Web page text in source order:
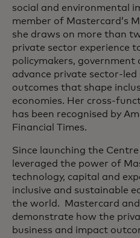
social and environmental
member of Mastercard’s
she draws on more than
private sector experience
policymakers, government
advance private sector-led
outcomes that shape
economies. Her cross-
has been recognised by
Financial Times.
Since launching the
leveraged the power of
technology, capital and
inclusive and sustainable
the world. Mastercard
demonstrate how the
business and impact